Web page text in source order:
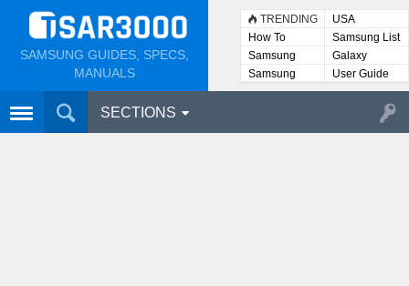
SAMSUNG GUIDES, SPECS,
MANUALS
TRENDING
USA
How To
Samsung List
Samsung
Lists
Galaxy
Samsung
User
User Guide
SECTIONS